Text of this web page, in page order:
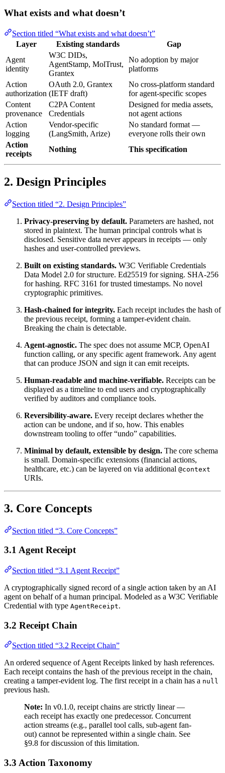
What exists and what doesn’t
Section titled “What exists and what doesn’t”
Layer
Existing standards
Gap
Agent
identity
W3C DIDs,
AgentStamp, MolTrust,
Grantex
No adoption by major
platforms
Action
authorization
OAuth 2.0, Grantex
(IETF draft)
No cross-platform standard
for agent-specific scopes
Content
provenance
C2PA Content
Credentials
Designed for media assets,
not agent actions
Action
logging
Vendor-specific
(LangSmith, Arize)
No standard format —
everyone rolls their own
Action
receipts
Nothing This specification
2. Design Principles
Section titled “2. Design Principles”
Privacy-preserving by default. Parameters are hashed, not
stored in plaintext. The human principal controls what is
disclosed. Sensitive data never appears in receipts — only
hashes and user-controlled previews.
Built on existing standards. W3C Verifiable Credentials
Data Model 2.0 for structure. Ed25519 for signing. SHA-256
for hashing. RFC 3161 for trusted timestamps. No novel
cryptographic primitives.
Hash-chained for integrity. Each receipt includes the hash of
the previous receipt, forming a tamper-evident chain.
Breaking the chain is detectable.
Agent-agnostic. The spec does not assume MCP, OpenAI
function calling, or any specific agent framework. Any agent
that can produce JSON and sign it can emit receipts.
Human-readable and machine-verifiable. Receipts can be
displayed as a timeline to end users and cryptographically
verified by auditors and compliance tools.
Reversibility-aware. Every receipt declares whether the
action can be undone, and if so, how. This enables
downstream tooling to offer “undo” capabilities.
Minimal by default, extensible by design. The core schema
is small. Domain-specific extensions (financial actions,
healthcare, etc.) can be layered on via additional @context
URIs.
3. Core Concepts
Section titled “3. Core Concepts”
3.1 Agent Receipt
Section titled “3.1 Agent Receipt”
A cryptographically signed record of a single action taken by an AI
agent on behalf of a human principal. Modeled as a W3C Verifiable
Credential with type AgentReceipt.
3.2 Receipt Chain
Section titled “3.2 Receipt Chain”
An ordered sequence of Agent Receipts linked by hash references.
Each receipt contains the hash of the previous receipt in the chain,
creating a tamper-evident log. The first receipt in a chain has a null
previous hash.
Note: In v0.1.0, receipt chains are strictly linear —
each receipt has exactly one predecessor. Concurrent
action streams (e.g., parallel tool calls, sub-agent fan-
out) cannot be represented within a single chain. See
§9.8 for discussion of this limitation.
3.3 Action Taxonomy